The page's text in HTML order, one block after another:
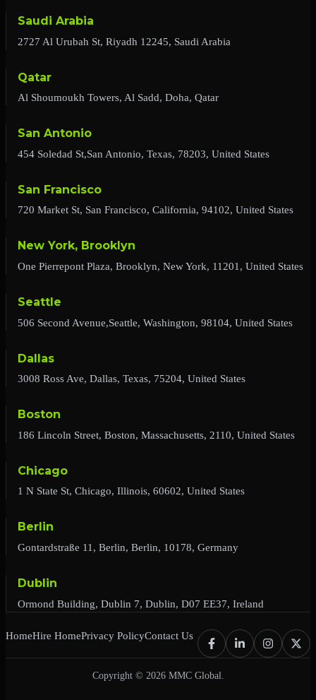
Saudi Arabia
2727 Al Urubah St, Riyadh 12245, Saudi Arabia
Qatar
Al Shoumoukh Towers, Al Sadd, Doha, Qatar
San Antonio
454 Soledad St,San Antonio, Texas, 78203, United States
San Francisco
720 Market St, San Francisco, California, 94102, United States
New York, Brooklyn
One Pierrepont Plaza, Brooklyn, New York, 11201, United States
Seattle
506 Second Avenue,Seattle, Washington, 98104, United States
Dallas
3008 Ross Ave, Dallas, Texas, 75204, United States
Boston
186 Lincoln Street, Boston, Massachusetts, 2110, United States
Chicago
1 N State St, Chicago, Illinois, 60602, United States
Berlin
Gontardstraße 11, Berlin, Berlin, 10178, Germany
Dublin
Ormond Building, Dublin 7, Dublin, D07 EE37, Ireland
HomeHire HomePrivacy PolicyContact Us
Copyright © 2026 MMC Global.